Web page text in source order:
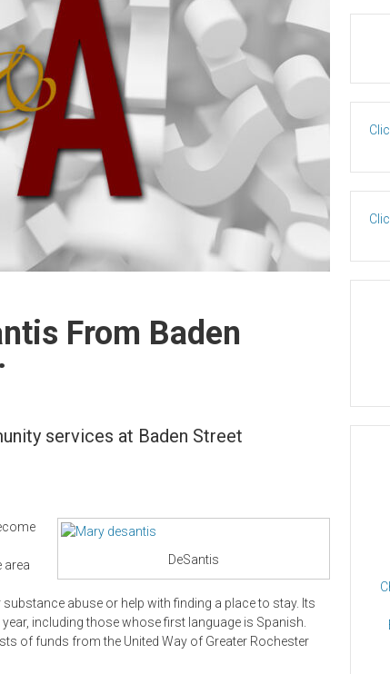
From Baden
services at Baden Street
DeSantis
area
abuse or help with finding a place to stay. Its
including those whose first language is Spanish.
of funds from the United Way of Greater Rochester